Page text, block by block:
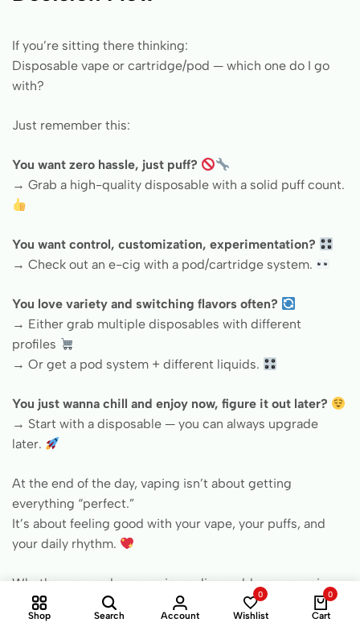
If you’re sitting there thinking:
Disposable vape or cartridge/pod — which one do I go
with?
Just remember this:
You want zero hassle, just puff?
→ Grab a high-quality disposable with a solid puff count.
You want control, customization, experimentation?
→ Check out an e-cig with a pod/cartridge system.
You love variety and switching flavors often?
→ Either grab multiple disposables with different
profiles
→ Or get a pod system + different liquids.
You just wanna chill and enjoy now, figure it out later?
→ Start with a disposable — you can always upgrade
later.
At the end of the day, vaping isn’t about getting
everything “perfect.”
It’s about feeling good with your vape, your puffs, and
your daily rhythm.
Whether you end up carrying a disposable or an e-cig
with a cartridge in your pocket —
bestevape.com, you’ll find both: clearly explained,
Shop Search Account
0
Wishlist
0
Cart